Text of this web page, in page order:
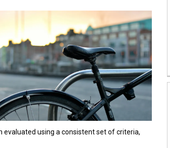
using a consistent set of criteria,